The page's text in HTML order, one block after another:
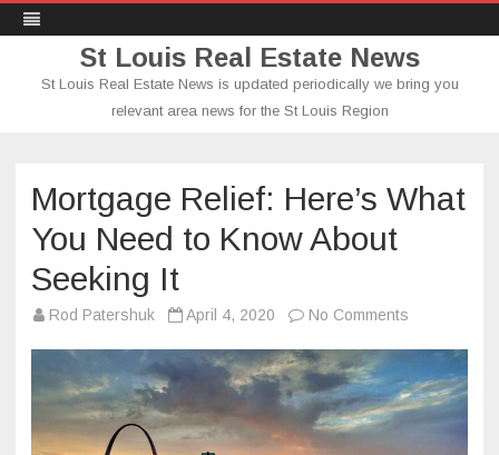
St Louis Real Estate News
St Louis Real Estate News is updated periodically we bring you
relevant area news for the St Louis Region
Mortgage Relief: Here’s What
You Need to Know About
Seeking It
Rod Patershuk April 4, 2020 No Comments
What
You
Need